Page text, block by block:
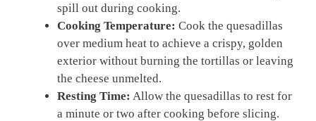
spill out during cooking.
Cooking Temperature: Cook the quesadillas
over medium heat to achieve a crispy, golden
exterior without burning the tortillas or leaving
the cheese unmelted.
Resting Time: Allow the quesadillas to rest for
a minute or two after cooking before slicing.